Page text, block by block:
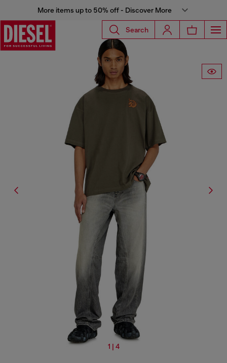
More items up to 50% off - Discover More
Search
1 | 4